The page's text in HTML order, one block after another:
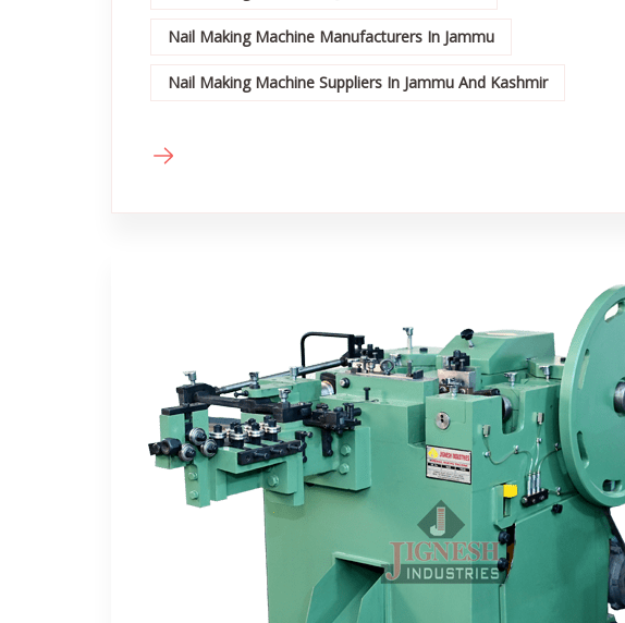
Nail Making Machine Manufacturers In Jammu
Nail Making Machine Suppliers In Jammu And Kashmir